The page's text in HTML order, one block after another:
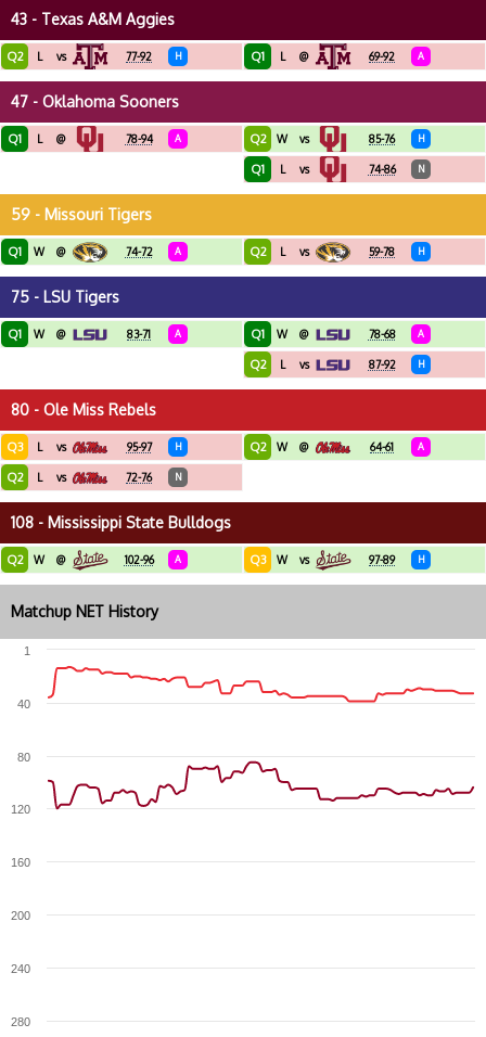
43 - Texas A&M Aggies
Q2 L vs 77-92 H Q1 L @ 69-92 A
47 - Oklahoma Sooners
Q1 L @ 78-94 A Q2 W vs 85-76 H
Q1 L vs 74-86 N
59 - Missouri Tigers
Q1 W @ 74-72 A Q2 L vs 59-78 H
75 - LSU Tigers
Q1 W @ 83-71 A Q1 W @ 78-68 A
Q2 L vs 87-92 H
80 - Ole Miss Rebels
Q3 L vs 95-97 H
Q2 L vs 72-76 N
Q2 W @ 64-61 A
108 - Mississippi State Bulldogs
Q2 W @ 102-96 A Q3 W vs 97-89 H
Matchup NET History
280
240
200
160
120
80
40
1